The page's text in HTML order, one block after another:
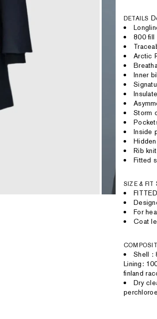
DETAILS
800 fill
Arctic
Inner
Storm
Inside
Rib
Fitted
SIZE & FIT
For
Coat
Shell :
Lining:
finland
Dry